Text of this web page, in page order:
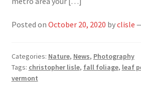
Posted on October 20, 2020 byclisle
Categories: Nature, News, Photography
Tags: christopher lisle, fall foliage, leaf
vermont